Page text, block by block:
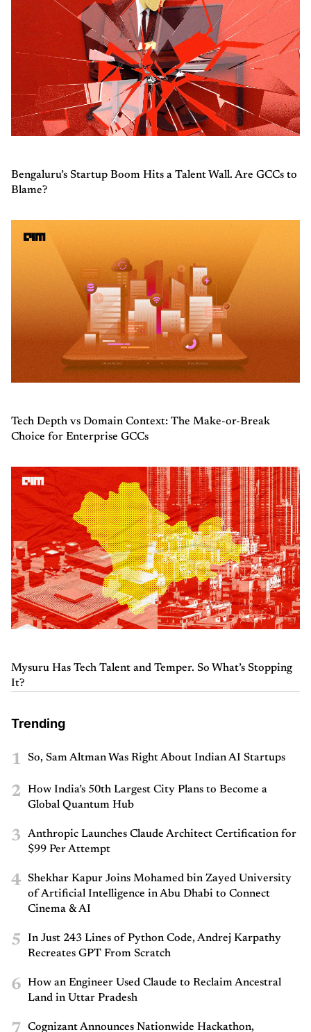
Bengaluru’s Startup Boom Hits a Talent Wall. Are GCCs to
Blame?
Tech Depth vs Domain Context: The Make-or-Break
Choice for Enterprise GCCs
Mysuru Has Tech Talent and Temper. So What’s Stopping
It?
Trending
1 So, Sam Altman Was Right About Indian AI Startups
2
How India’s 50th Largest City Plans to Become a
Global Quantum Hub
3
Anthropic Launches Claude Architect Certification for
$99 Per Attempt
4
Shekhar Kapur Joins Mohamed bin Zayed University
of Artificial Intelligence in Abu Dhabi to Connect
Cinema & AI
5
In Just 243 Lines of Python Code, Andrej Karpathy
Recreates GPT From Scratch
6
How an Engineer Used Claude to Reclaim Ancestral
Land in Uttar Pradesh
Cognizant Announces Nationwide Hackathon,